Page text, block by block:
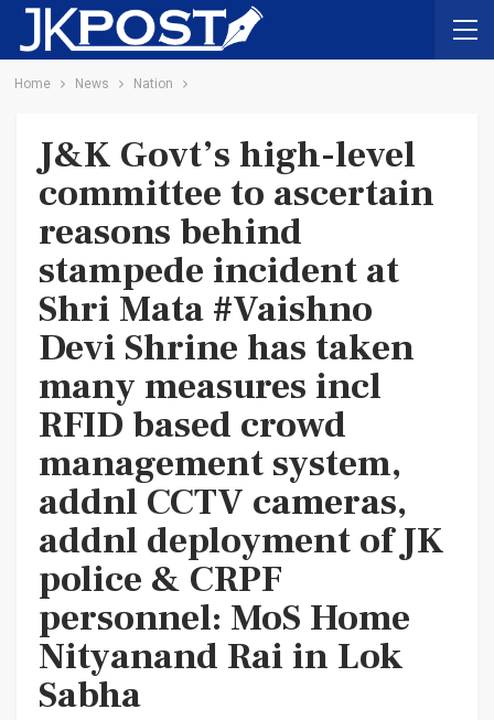
Home News Nation
J&K Govt’s high-level
committee to ascertain
reasons behind
stampede incident at
Shri Mata #Vaishno
Devi Shrine has taken
many measures incl
RFID based crowd
management system,
addnl CCTV cameras,
addnl deployment of JK
police & CRPF
personnel: MoS Home
Nityanand Rai in Lok
Sabha